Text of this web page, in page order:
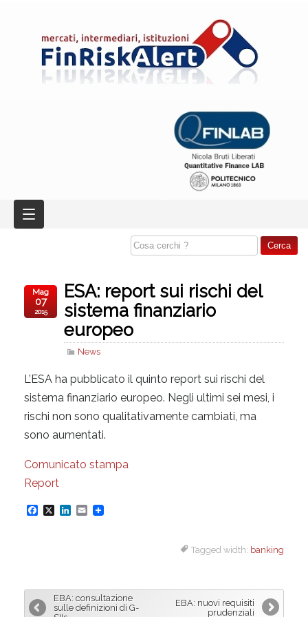
ESA: report sui rischi del
sistema finanziario
europeo
News
Mag
07
2015
L’ESA ha pubblicato il quinto report sui rischi del
sistema finanziario europeo. Negli ultimi sei mesi, i
rischi non sono qualitativamente cambiati, ma
sono aumentati.
Comunicato stampa
Report
F
b
o
X
L
e
d
E
l
Tagged width: banking
EBA: consultazione
sulle definizioni di G-
EBA: nuovi requisiti
prudenziali